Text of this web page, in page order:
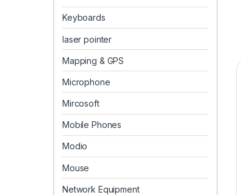
Keyboards
laser pointer
Mapping & GPS
Microphone
Mircosoft
Mobile Phones
Modio
Mouse
Network Equipment